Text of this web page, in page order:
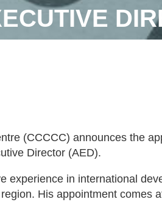
(CCCCC) announces the
Director (AED).
experience in international
His appointment comes